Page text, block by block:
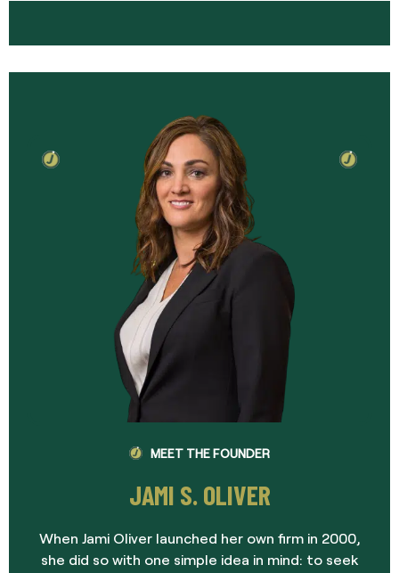
MEET THE FOUNDER
JAMI S. OLIVER
When Jami Oliver launched her own firm in 2000,
she did so with one simple idea in mind: to seek